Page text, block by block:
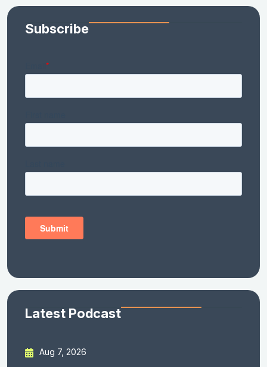
Subscribe
Latest Podcast
Aug 7, 2026